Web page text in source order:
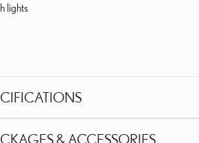
lights
& ACCESSORIES